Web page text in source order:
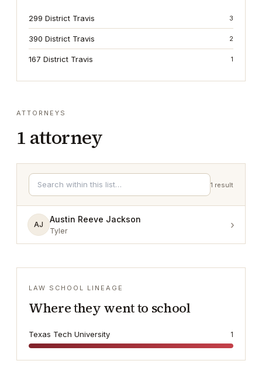
299 District Travis 3
390 District Travis 2
167 District Travis 1
ATTORNEYS
1 attorney
1 result
AJ
Austin Reeve Jackson
Tyler ›
LAW SCHOOL LINEAGE
Where they went to school
Texas Tech University 1